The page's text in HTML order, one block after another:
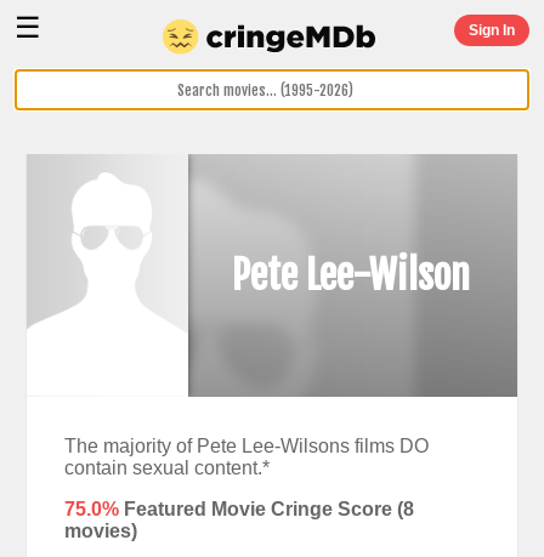
☰ Sign In
Pete Lee-Wilson
The majority of Pete Lee-Wilsons films DO
contain sexual content.*
75.0%Featured Movie Cringe Score (8
movies)